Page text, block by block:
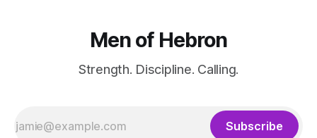
Men of Hebron
Strength. Discipline. Calling.
Subscribe